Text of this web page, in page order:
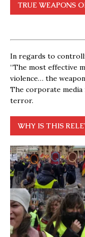
TRUE WEAPONS
In regards to
“The most effective
violence… the
The corporate
terror.
WHY IS THIS